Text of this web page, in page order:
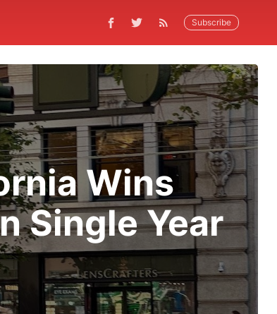
Subscribe
Wins
Single Year